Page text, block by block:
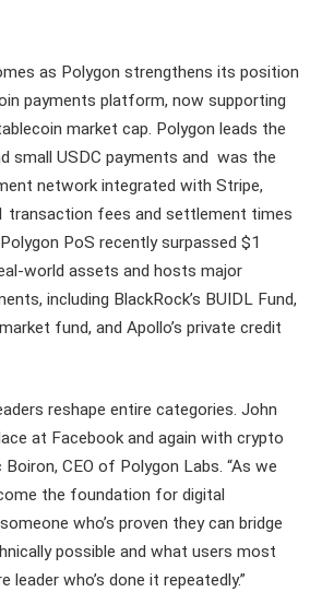
as Polygon strengthens its position
payments platform, now supporting
market cap. Polygon leads the
small USDC payments and was the
network integrated with Stripe,
transaction fees and settlement times
PoS recently surpassed $1
world assets and hosts major
including BlackRock’s BUIDL Fund,
fund, and Apollo’s private credit
reshape entire categories. John
at Facebook and again with crypto
CEO of Polygon Labs. “As we
the foundation for digital
who’s proven they can bridge
possible and what users most
leader who’s done it repeatedly.”